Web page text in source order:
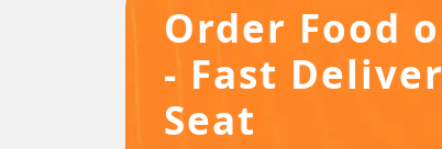
Order Food
- Fast
Seat